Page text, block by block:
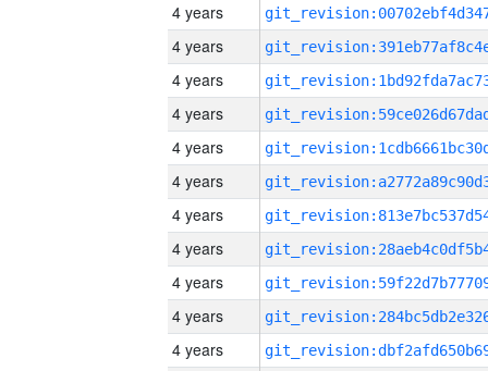
4 years
4 years
4 years
4 years
4 years
4 years
4 years
4 years
4 years
4 years
4 years